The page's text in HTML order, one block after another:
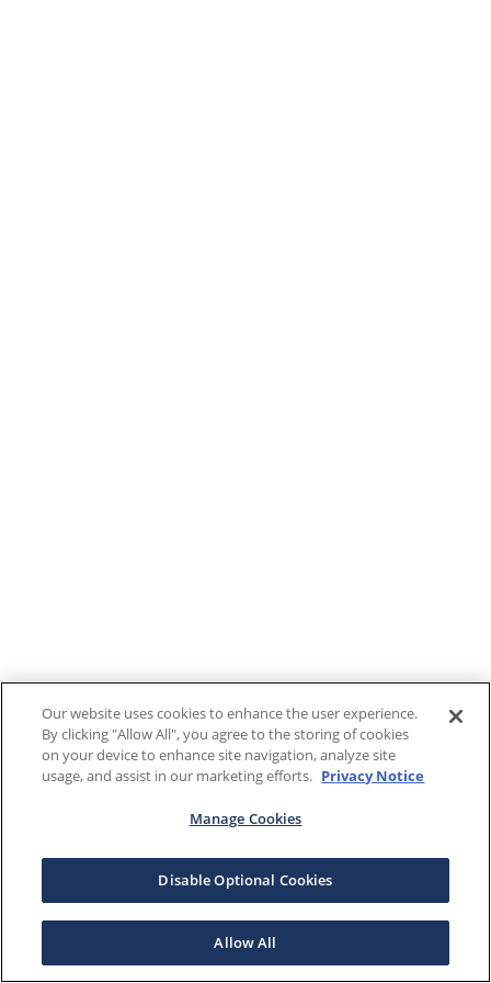
Our website uses cookies to enhance the user experience.
By clicking "Allow All", you agree to the storing of cookies
on your device to enhance site navigation, analyze site
usage, and assist in our marketing efforts. Privacy Notice
Manage Cookies
Disable Optional Cookies
Allow All